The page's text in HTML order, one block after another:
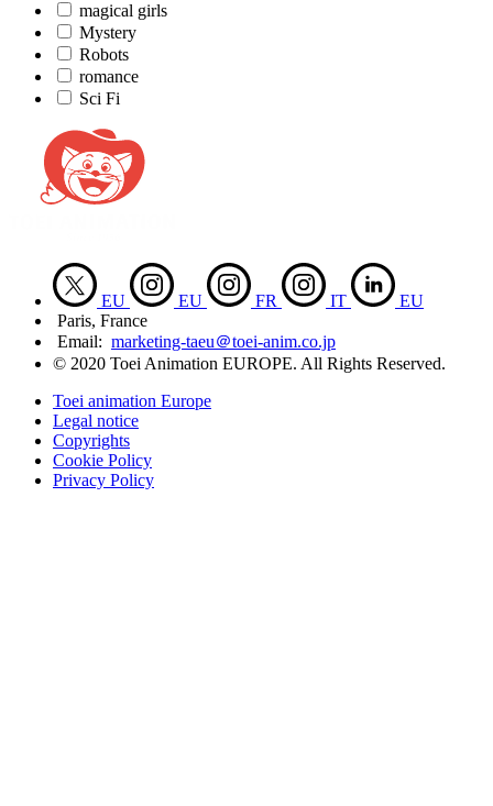
magical girls
Mystery
Robots
romance
Sci Fi
EU EU FR IT
EU
Paris, France
Email: marketing-taeu＠toei-anim.co.jp
© 2020 Toei Animation EUROPE. All Rights Reserved.
Toei animation Europe
Legal notice
Copyrights
Cookie Policy
Privacy Policy